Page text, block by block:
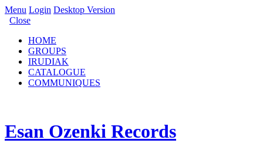
Menu Login Desktop Version
Close
HOME
GROUPS
IRUDIAK
CATALOGUE
COMMUNIQUES
Esan Ozenki Records